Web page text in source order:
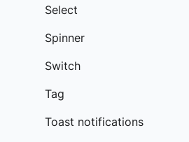
Select
Spinner
Switch
Tag
Toast notifications